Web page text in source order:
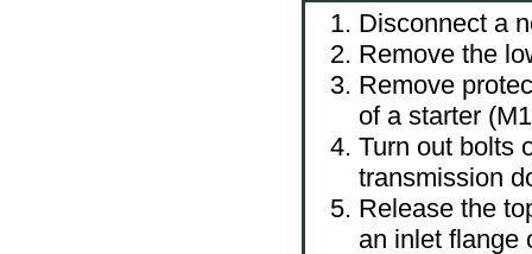
Disconnect a
Remove the
Remove
of a starter
Turn out bolts
transmission
Release the
an inlet flange